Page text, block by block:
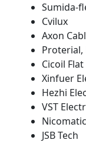
Sumida-
Cvilux
Axon
Proterial,
Cicoil
Xinfuer
Hezhi
VST
Nicomatic
JSB Tech